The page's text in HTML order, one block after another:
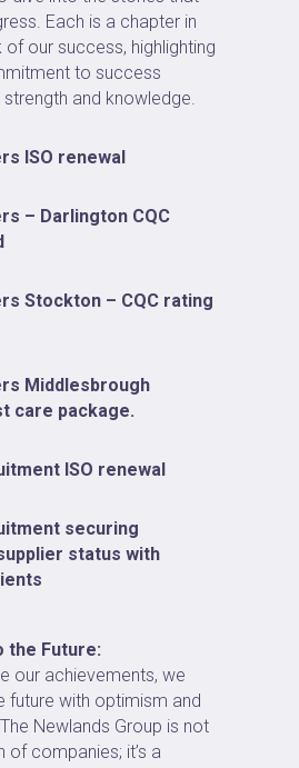
Each is a chapter in
our success, highlighting
to success
and knowledge.
ISO renewal
– Darlington CQC
Stockton – CQC rating
Middlesbrough
care package.
ISO renewal
securing
status with
the Future:
our achievements, we
future with optimism and
Newlands Group is not
of companies; it’s a